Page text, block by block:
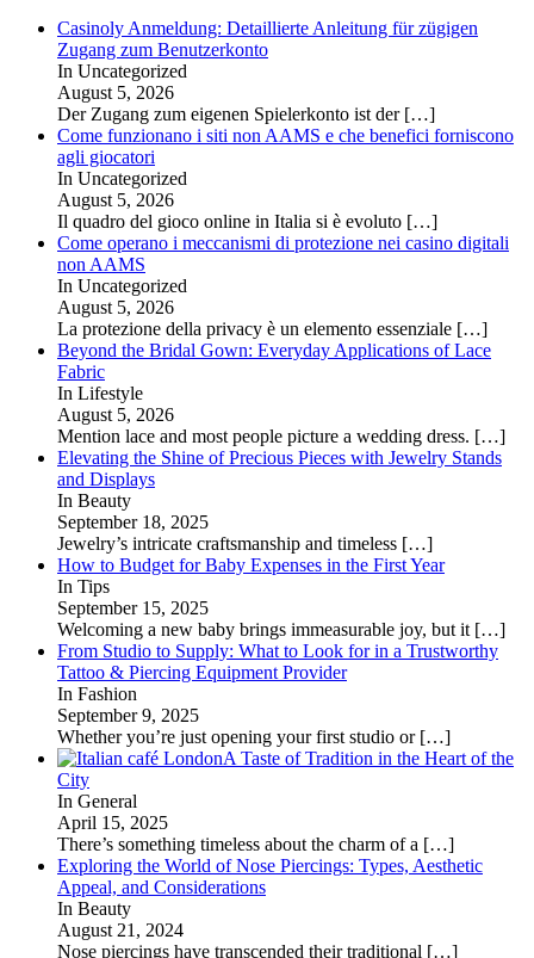
Casinoly Anmeldung: Detaillierte Anleitung für zügigen
Zugang zum Benutzerkonto
In Uncategorized
August 5, 2026
Der Zugang zum eigenen Spielerkonto ist der […]
Come funzionano i siti non AAMS e che benefici forniscono
agli giocatori
In Uncategorized
August 5, 2026
Il quadro del gioco online in Italia si è evoluto […]
Come operano i meccanismi di protezione nei casino digitali
non AAMS
In Uncategorized
August 5, 2026
La protezione della privacy è un elemento essenziale […]
Beyond the Bridal Gown: Everyday Applications of Lace
Fabric
In Lifestyle
August 5, 2026
Mention lace and most people picture a wedding dress. […]
Elevating the Shine of Precious Pieces with Jewelry Stands
and Displays
In Beauty
September 18, 2025
Jewelry’s intricate craftsmanship and timeless […]
How to Budget for Baby Expenses in the First Year
In Tips
September 15, 2025
Welcoming a new baby brings immeasurable joy, but it […]
From Studio to Supply: What to Look for in a Trustworthy
Tattoo & Piercing Equipment Provider
In Fashion
September 9, 2025
Whether you’re just opening your first studio or […]
A Taste of Tradition in the Heart of the
City
In General
April 15, 2025
There’s something timeless about the charm of a […]
Exploring the World of Nose Piercings: Types, Aesthetic
Appeal, and Considerations
In Beauty
August 21, 2024
Nose piercings have transcended their traditional […]